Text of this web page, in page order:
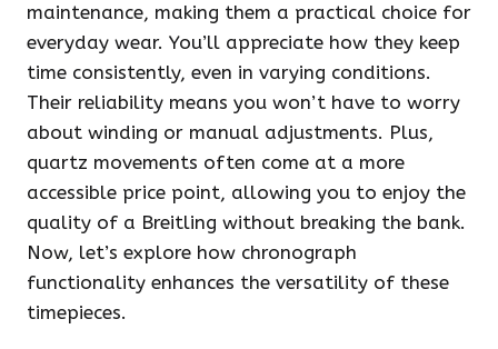
maintenance, making them a practical choice for
everyday wear. You’ll appreciate how they keep
time consistently, even in varying conditions.
Their reliability means you won’t have to worry
about winding or manual adjustments. Plus,
quartz movements often come at a more
accessible price point, allowing you to enjoy the
quality of a Breitling without breaking the bank.
Now, let’s explore how chronograph
functionality enhances the versatility of these
timepieces.